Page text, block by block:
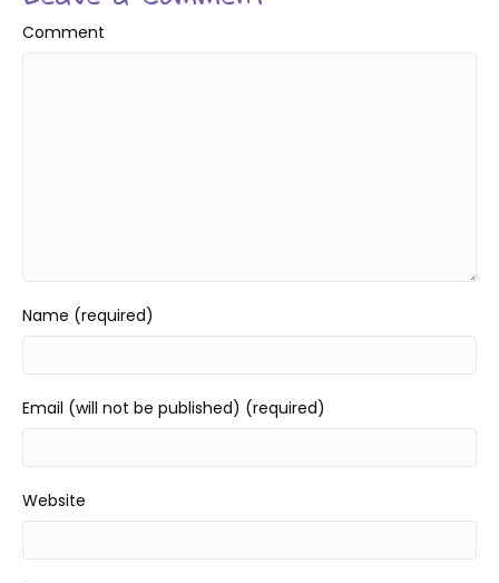
Comment
Name (required)
Email (will not be published) (required)
Website